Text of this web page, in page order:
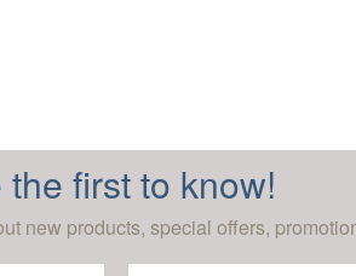
the first to know!
new products, special offers,